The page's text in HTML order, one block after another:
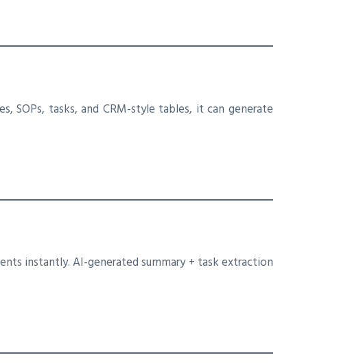
SOPs, tasks, and CRM-style tables, it can generate
instantly. AI-generated summary + task extraction